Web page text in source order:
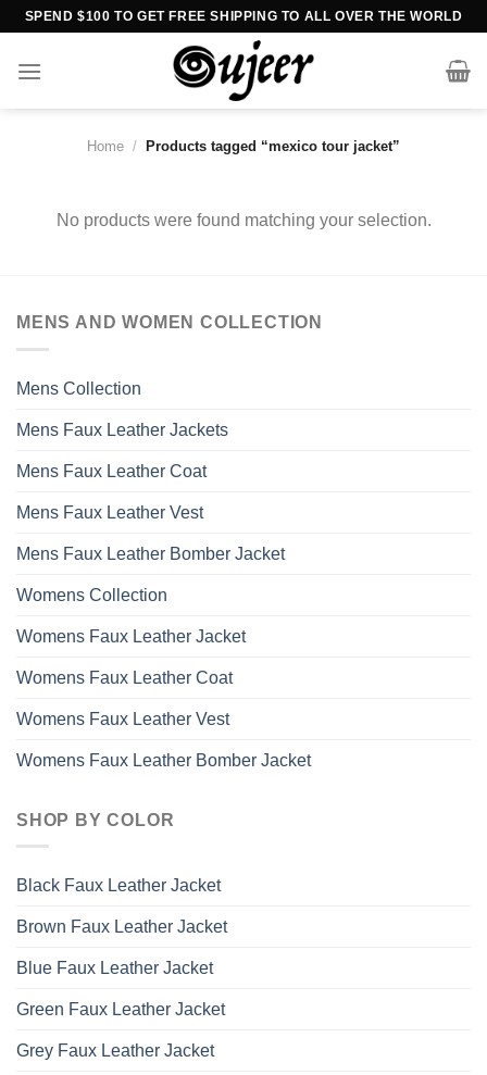
Skip
content
SPEND $100 TO GET FREE SHIPPING TO ALL OVER THE WORLD
Home / Products tagged “mexico tour jacket”
No products were found matching your selection.
MENS AND WOMEN COLLECTION
Mens Collection
Mens Faux Leather Jackets
Mens Faux Leather Coat
Mens Faux Leather Vest
Mens Faux Leather Bomber Jacket
Womens Collection
Womens Faux Leather Jacket
Womens Faux Leather Coat
Womens Faux Leather Vest
Womens Faux Leather Bomber Jacket
SHOP BY COLOR
Black Faux Leather Jacket
Brown Faux Leather Jacket
Blue Faux Leather Jacket
Green Faux Leather Jacket
Grey Faux Leather Jacket